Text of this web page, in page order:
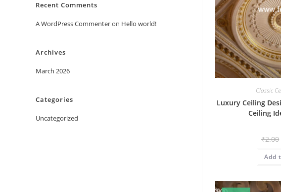
Classic
Luxury Ceiling
Ceiling
₹2.00
Add
Recent Comments
A WordPress Commenteron Hello world!
Archives
March 2026
Categories
Uncategorized